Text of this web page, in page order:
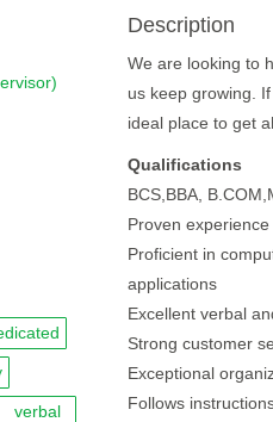
verbal
Description
We are looking to
us keep growing.
ideal place to get
Qualifications
BCS,BBA,
Proven
Proficient in
applications
Excellent verbal
Strong customer
Exceptional
Follows